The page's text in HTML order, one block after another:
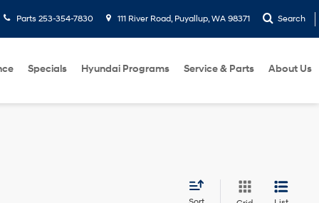
Parts 253-354-7830 111 River Road, Puyallup, WA 98371 Search
Specials Hyundai Programs Service & Parts About Us